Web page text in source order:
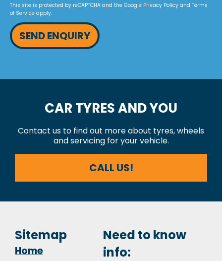
This site is protected by reCAPTCHA and the Google Privacy Policy and Terms
of Service apply.
SEND ENQUIRY
CAR TYRES AND YOU
Contact us to find out more about tyres, wheels
and servicing for your vehicle.
CALL US!
Sitemap
Home
Need to know
info: